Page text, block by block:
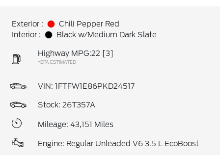
Exterior :
Chili Pepper Red
Interior :
Black w/Medium Dark Slate
Highway MPG:22 [3]
*EPA ESTIMATED
VIN: 1FTFW1E86PKD24517
Stock: 26T357A
Mileage: 43,151 Miles
Engine: Regular Unleaded V6 3.5 L EcoBoost